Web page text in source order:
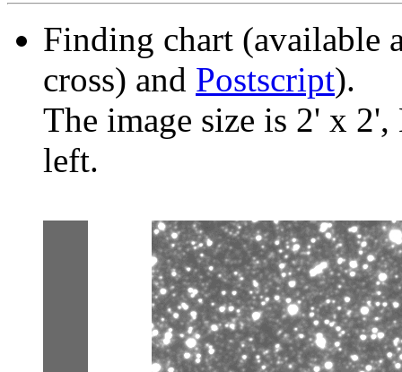
Finding chart (available
cross) and Postscript).
The image size is 2' x
left.